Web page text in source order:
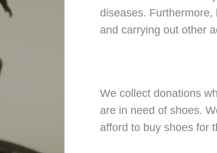
diseases. Furthermore,
and carrying out other
We collect donations
are in need of shoes.
afford to buy shoes for